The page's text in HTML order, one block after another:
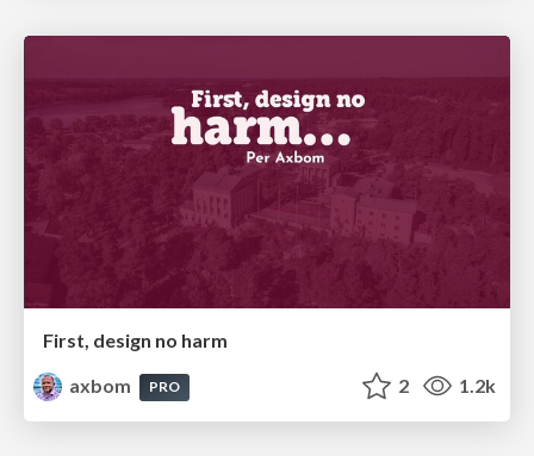
First, design no harm
axbom
PRO 2 1.2k